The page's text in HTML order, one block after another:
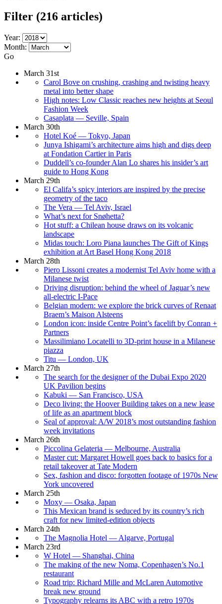
Filter (216 articles)
Year:
Month:
Go
March 31st
Carol Bove on crushing, crashing and twisting heavy
metal into better shape
High notes: Low Classic reaches new heights at Seoul
Fashion Week
Casaplata — Seville, Spain
March 30th
Hotel Koé — Tokyo, Japan
Junya Ishigami’s architecture aims high and digs deep
at Fondation Cartier in Paris
Duddell’s co-founder Alan Lo shares his insider’s art
guide to Hong Kong
March 29th
El Califa’s spicy interiors are inspired by the precise
geometry of the taco
The Vera — Tel Aviv, Israel
What’s next for Snøhetta?
Hot stuff: a Chilean house draws on its volcanic
landscape
Midas touch: Loro Piana launches The Gift of Kings
exhibition at Art Basel Hong Kong 2018
March 28th
Piero Lissoni creates a modernist Tel Aviv home with a
Milanese twist
Driving disruption: behind the wheel of Jaguar’s new
all-electric I-Pace
Belgian modern: we explore the brick curves of Renaat
Braem’s Maison Alsteens
London icon: inside Centre Point’s facelift by Conran +
Partners
Massilimiano Locatelli to 3D-print house in a Milanese
piazza
Titu — London, UK
March 27th
The search for the designer of the Dubai Expo 2020
UK Pavilion begins
Kabuki — San Francisco, USA
Deco living: the Hoover Building takes on a new lease
of life as an apartment block
Seal of approval: A/W 2018’s most outstanding fashion
week invitations
March 26th
Piccolina Gelateria — Melbourne, Australia
Master cut: Margaret Howell goes back to basics for a
retail takeover at Tate Modern
Sex, fashion and disco: forgotten footage of 1970s New
York uncovered
March 25th
Moxy — Osaka, Japan
This Mexican brand is seduced by its country’s rich
craft for new limited-edition objects
March 24th
The Magnolia Hotel — Algarve, Portugal
March 23rd
W Hotel — Shanghai, China
The making of the new Noma, Copenhagen’s No.1
restaurant
Road trip: Richard Mille and McLaren Automotive
break new ground
Typography relearns its ABC with a retro 1970s